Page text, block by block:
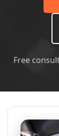
Free